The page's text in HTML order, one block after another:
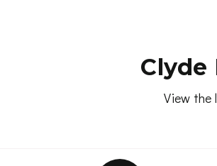
Clyde
View the